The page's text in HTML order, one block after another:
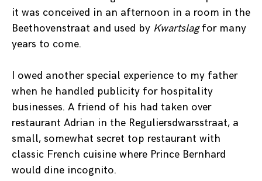
it was conceived in an afternoon in a room in the
Beethovenstraat and used by Kwartslagfor many
years to come.
I owed another special experience to my father
when he handled publicity for hospitality
businesses. A friend of his had taken over
restaurant Adrian in the Reguliersdwarsstraat, a
small, somewhat secret top restaurant with
classic French cuisine where Prince Bernhard
would dine incognito.